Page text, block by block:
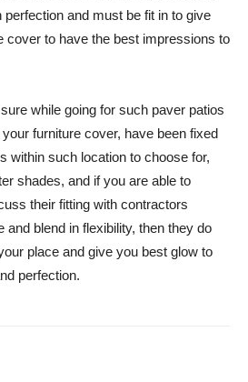
perfection and must be fit in to give
cover to have the best impressions to
while going for such paver patios
furniture cover, have been fixed
within such location to choose for,
shades, and if you are able to
their fitting with contractors
and blend in flexibility, then they do
place and give you best glow to
perfection.